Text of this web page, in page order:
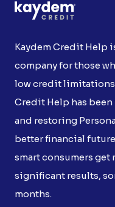
Kaydem Credit Help
company for those
low credit limitations.
Credit Help has
and restoring
better financial
smart consumers get
significant results,
months.